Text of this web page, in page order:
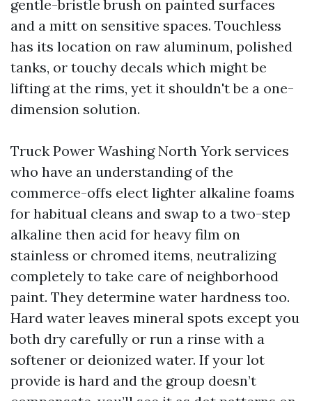
gentle-bristle brush on painted surfaces
and a mitt on sensitive spaces. Touchless
has its location on raw aluminum, polished
tanks, or touchy decals which might be
lifting at the rims, yet it shouldn't be a one-
dimension solution.
Truck Power Washing North York services
who have an understanding of the
commerce-offs elect lighter alkaline foams
for habitual cleans and swap to a two-step
alkaline then acid for heavy film on
stainless or chromed items, neutralizing
completely to take care of neighborhood
paint. They determine water hardness too.
Hard water leaves mineral spots except you
both dry carefully or run a rinse with a
softener or deionized water. If your lot
provide is hard and the group doesn’t